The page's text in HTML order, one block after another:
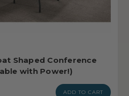
Shaped Conference
with Power!)
ADD TO CART